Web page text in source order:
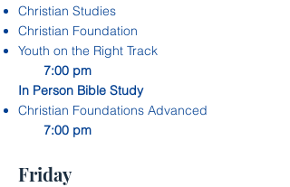
Christian Studies
Christian Foundation
Youth on the Right Track
7:00 pm
In Person Bible Study
Christian Foundations Advanced
7:00 pm
Friday